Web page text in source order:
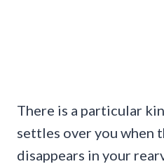
There is a particular
settles over you when
disappears in your